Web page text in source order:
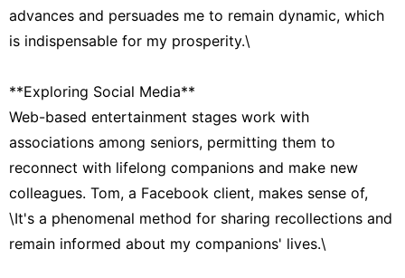
advances and persuades me to remain dynamic, which
is indispensable for my prosperity.\
**Exploring Social Media**
Web-based entertainment stages work with
associations among seniors, permitting them to
reconnect with lifelong companions and make new
colleagues. Tom, a Facebook client, makes sense of,
\It's a phenomenal method for sharing recollections and
remain informed about my companions' lives.\